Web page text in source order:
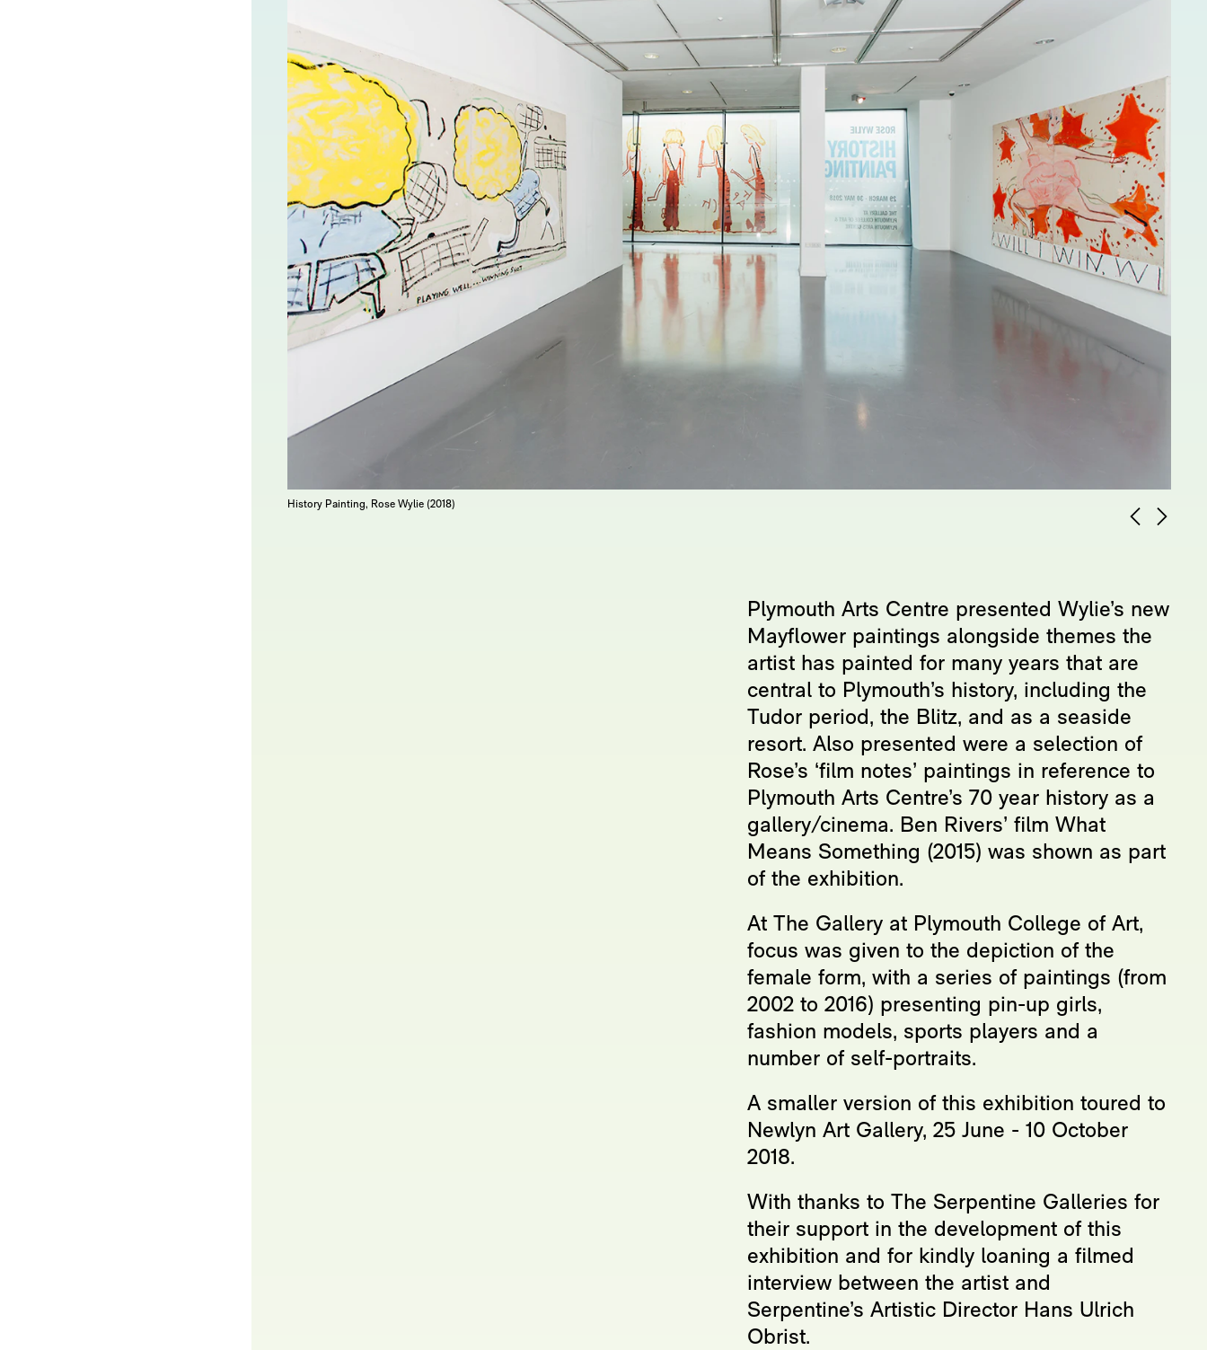
History Painting, Rose Wylie (2018)
Plymouth Arts Centre presented Wylie’s new
Mayflower paintings alongside themes the
artist has painted for many years that are
central to Plymouth’s history, including the
Tudor period, the Blitz, and as a seaside
resort. Also presented were a selection of
Rose’s ‘film notes’ paintings in reference to
Plymouth Arts Centre’s 70 year history as a
gallery/cinema. Ben Rivers’ film What
Means Something (2015) was shown as part
of the exhibition.
At The Gallery at Plymouth College of Art,
focus was given to the depiction of the
female form, with a series of paintings (from
2002 to 2016) presenting pin-up girls,
fashion models, sports players and a
number of self-portraits.
A smaller version of this exhibition toured to
Newlyn Art Gallery, 25 June - 10 October
2018.
With thanks to The Serpentine Galleries for
their support in the development of this
exhibition and for kindly loaning a filmed
interview between the artist and
Serpentine’s Artistic Director Hans Ulrich
Obrist.